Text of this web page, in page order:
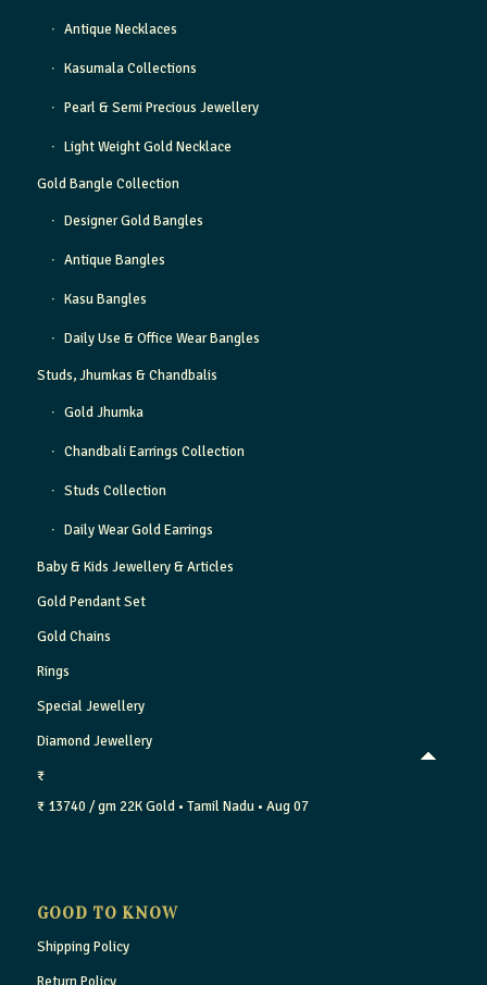
Antique Necklaces
Kasumala Collections
Pearl & Semi Precious Jewellery
Light Weight Gold Necklace
Gold Bangle Collection
Designer Gold Bangles
Antique Bangles
Kasu Bangles
Daily Use & Office Wear Bangles
Studs, Jhumkas & Chandbalis
Gold Jhumka
Chandbali Earrings Collection
Studs Collection
Daily Wear Gold Earrings
Baby & Kids Jewellery & Articles
Gold Pendant Set
Gold Chains
Rings
Special Jewellery
Diamond Jewellery
₹
₹ 13740 / gm 22K Gold • Tamil Nadu • Aug 07
GOOD TO KNOW
Shipping Policy
Return Policy